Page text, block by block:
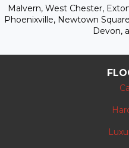
Malvern, West Chester,
Phoenixville, Newtown
Devon,